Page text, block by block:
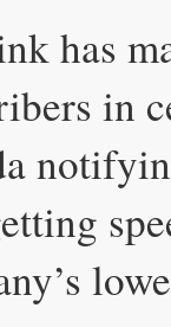
has
in